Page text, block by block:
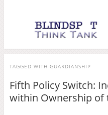
TAGGED WITH GUARDIANSHIP
Fifth Policy Switch:
within Ownership of